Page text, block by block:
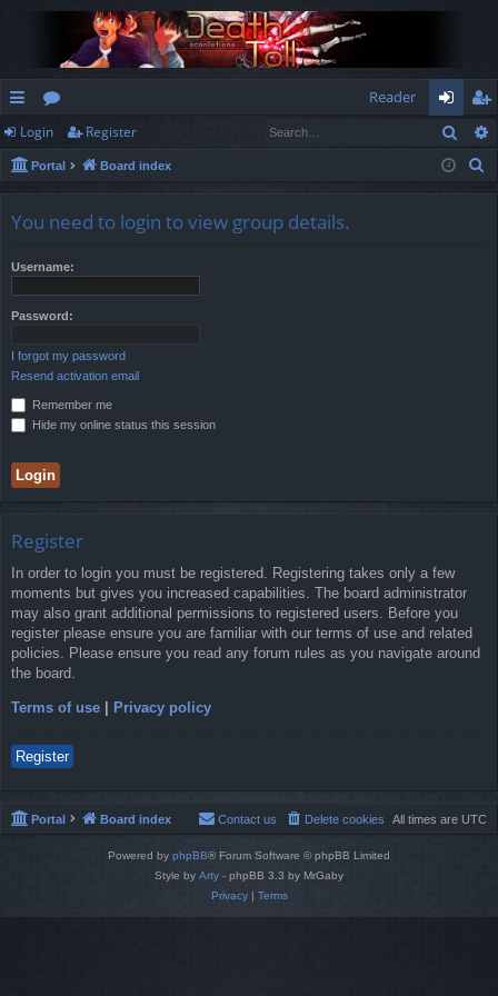
ui
ck
or
u
Reader
og
in
eg
ist
Login Register
Portal Board index
You need to login to view group details.
Username:
Password:
I forgot my password
Resend activation email
Remember me
Hide my online status this session
Register
In order to login you must be registered. Registering takes only a few
moments but gives you increased capabilities. The board administrator
may also grant additional permissions to registered users. Before you
register please ensure you are familiar with our terms of use and related
policies. Please ensure you read any forum rules as you navigate around
the board.
Terms of use Privacy policy
Register
Portal Board index All times are UTC
Delete cookies
Contact us
Powered by phpBB® Forum Software © phpBB Limited
Style by Arty - phpBB 3.3 by MrGaby
Privacy| Terms